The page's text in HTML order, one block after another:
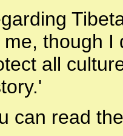
me, though I
all
can read the